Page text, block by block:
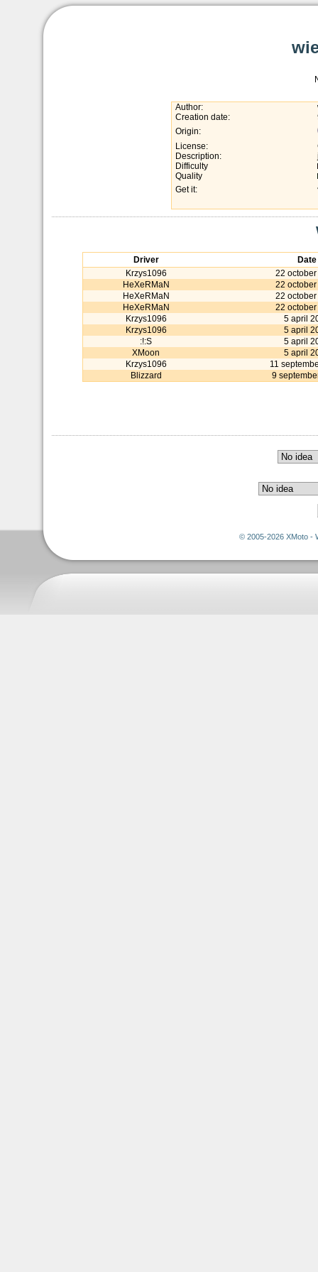
Author:
Creation date:
Origin:
License:
Description:
Difficulty
Quality
Get it:
Driver
Date
Krzys1096
22
HeXeRMaN
22
HeXeRMaN
22
HeXeRMaN
22
Krzys1096
5 april
Krzys1096
5 april
:!:S
5 april
XMoon
5 april
Krzys1096
11
Blizzard
9
© 2005-2026 XMoto -